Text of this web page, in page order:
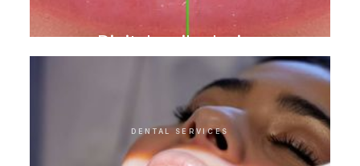
Digital smile design
DENTAL SERVICES